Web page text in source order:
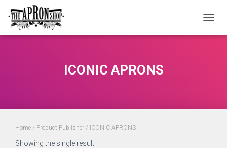
ICONIC APRONS
Home / Product Publisher / ICONIC APRONS
Showing the single result